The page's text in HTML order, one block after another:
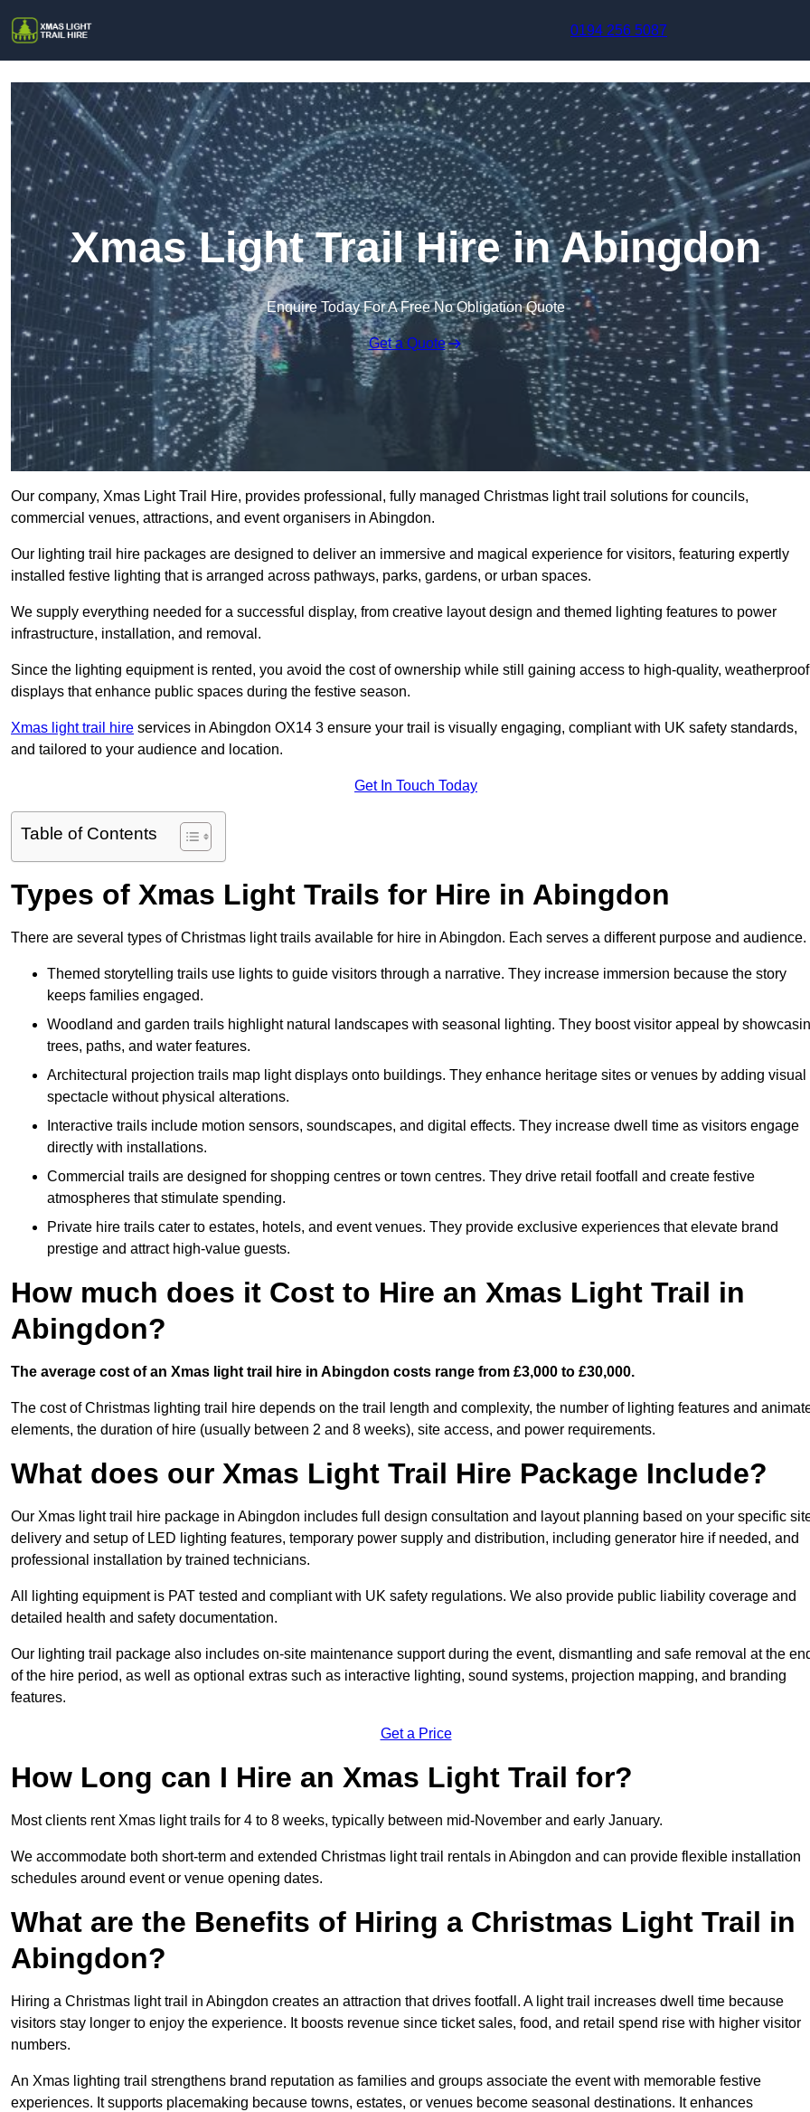
0194 256 5087
Xmas Light Trail Hire in Abingdon
Enquire Today For A Free No Obligation Quote
Get a Quote
Our company, Xmas Light Trail Hire, provides professional, fully managed Christmas light trail solutions for councils,
commercial venues, attractions, and event organisers in Abingdon.
Our lighting trail hire packages are designed to deliver an immersive and magical experience for visitors, featuring expertly
installed festive lighting that is arranged across pathways, parks, gardens, or urban spaces.
We supply everything needed for a successful display, from creative layout design and themed lighting features to power
infrastructure, installation, and removal.
Since the lighting equipment is rented, you avoid the cost of ownership while still gaining access to high-quality, weatherproof
displays that enhance public spaces during the festive season.
Xmas light trail hire services in Abingdon OX14 3 ensure your trail is visually engaging, compliant with UK safety standards,
and tailored to your audience and location.
Get In Touch Today
Table of Contents
Types of Xmas Light Trails for Hire in Abingdon
There are several types of Christmas light trails available for hire in Abingdon. Each serves a different purpose and audience.
Themed storytelling trails use lights to guide visitors through a narrative. They increase immersion because the story
keeps families engaged.
Woodland and garden trails highlight natural landscapes with seasonal lighting. They boost visitor appeal by
trees, paths, and water features.
Architectural projection trails map light displays onto buildings. They enhance heritage sites or venues by adding visual
spectacle without physical alterations.
Interactive trails include motion sensors, soundscapes, and digital effects. They increase dwell time as visitors engage
directly with installations.
Commercial trails are designed for shopping centres or town centres. They drive retail footfall and create festive
atmospheres that stimulate spending.
Private hire trails cater to estates, hotels, and event venues. They provide exclusive experiences that elevate brand
prestige and attract high-value guests.
How much does it Cost to Hire an Xmas Light Trail in
Abingdon?
The average cost of an Xmas light trail hire in Abingdon costs range from £3,000 to £30,000.
The cost of Christmas lighting trail hire depends on the trail length and complexity, the number of lighting features and
elements, the duration of hire (usually between 2 and 8 weeks), site access, and power requirements.
What does our Xmas Light Trail Hire Package Include?
Our Xmas light trail hire package in Abingdon includes full design consultation and layout planning based on your specific
delivery and setup of LED lighting features, temporary power supply and distribution, including generator hire if needed, and
professional installation by trained technicians.
All lighting equipment is PAT tested and compliant with UK safety regulations. We also provide public liability coverage and
detailed health and safety documentation.
Our lighting trail package also includes on-site maintenance support during the event, dismantling and safe removal at the
of the hire period, as well as optional extras such as interactive lighting, sound systems, projection mapping, and branding
features.
Get a Price
How Long can I Hire an Xmas Light Trail for?
Most clients rent Xmas light trails for 4 to 8 weeks, typically between mid-November and early January.
We accommodate both short-term and extended Christmas light trail rentals in Abingdon and can provide flexible installation
schedules around event or venue opening dates.
What are the Benefits of Hiring a Christmas Light Trail in
Abingdon?
Hiring a Christmas light trail in Abingdon creates an attraction that drives footfall. A light trail increases dwell time because
visitors stay longer to enjoy the experience. It boosts revenue since ticket sales, food, and retail spend rise with higher visitor
numbers.
An Xmas lighting trail strengthens brand reputation as families and groups associate the event with memorable festive
experiences. It supports placemaking because towns, estates, or venues become seasonal destinations. It enhances